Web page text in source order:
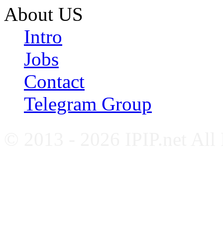
About US
Intro
Jobs
Contact
Telegram Group